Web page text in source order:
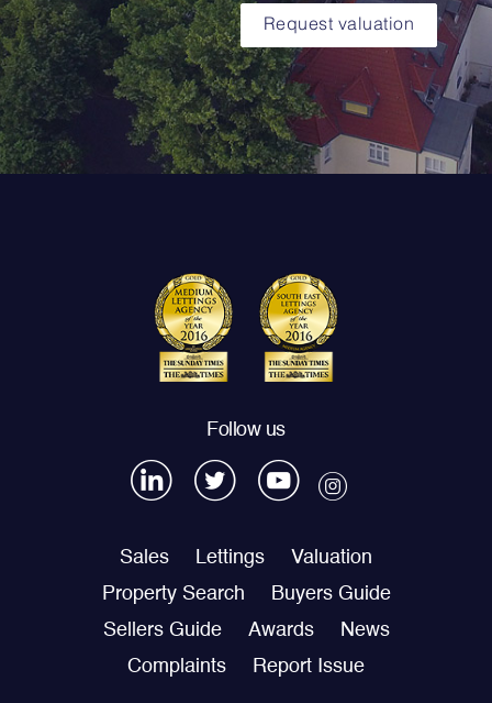
Request valuation
Follow us
Sales Lettings
Valuation
Property Search
Buyers Guide
Sellers Guide
Awards
News
Complaints
Report Issue